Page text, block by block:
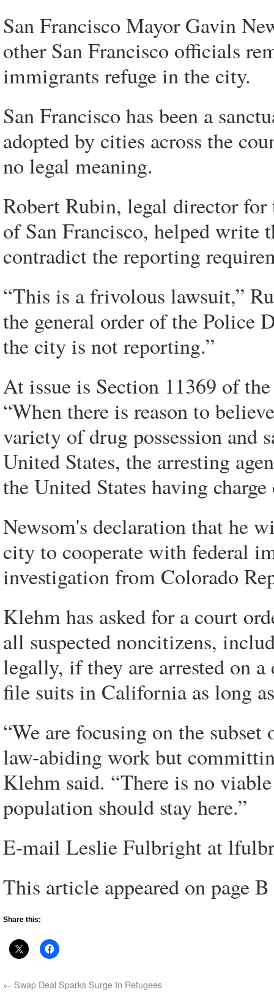
San Francisco Mayor Gavin
other San Francisco officials
immigrants refuge in the city.
San Francisco has been a
adopted by cities across the
no legal meaning.
Robert Rubin, legal director
of San Francisco, helped write
contradict the reporting
“This is a frivolous lawsuit,”
the general order of the Police
the city is not reporting.”
At issue is Section 11369 of
“When there is reason to
variety of drug possession and
United States, the arresting
the United States having
Newsom's declaration that he
city to cooperate with federal
investigation from Colorado
Klehm has asked for a court
all suspected noncitizens,
legally, if they are arrested on
file suits in California as long
“We are focusing on the
law-abiding work but
Klehm said. “There is no
population should stay here.”
E-mail Leslie Fulbright at
This article appeared on page
Share this:
← Swap Deal Sparks Surge In Refugees